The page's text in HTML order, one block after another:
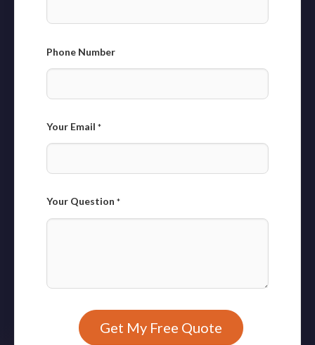
Phone Number
Your Email *
Your Question *
Get My Free Quote